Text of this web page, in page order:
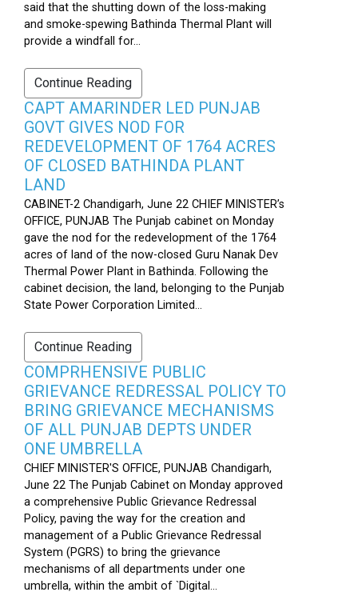
said that the shutting down of the loss-making
and smoke-spewing Bathinda Thermal Plant will
provide a windfall for...
Continue Reading
CAPT AMARINDER LED PUNJAB
GOVT GIVES NOD FOR
REDEVELOPMENT OF 1764 ACRES
OF CLOSED BATHINDA PLANT
LAND
CABINET-2 Chandigarh, June 22 CHIEF MINISTER’s
OFFICE, PUNJAB The Punjab cabinet on Monday
gave the nod for the redevelopment of the 1764
acres of land of the now-closed Guru Nanak Dev
Thermal Power Plant in Bathinda. Following the
cabinet decision, the land, belonging to the Punjab
State Power Corporation Limited...
Continue Reading
COMPRHENSIVE PUBLIC
GRIEVANCE REDRESSAL POLICY TO
BRING GRIEVANCE MECHANISMS
OF ALL PUNJAB DEPTS UNDER
ONE UMBRELLA
CHIEF MINISTER'S OFFICE, PUNJAB Chandigarh,
June 22 The Punjab Cabinet on Monday approved
a comprehensive Public Grievance Redressal
Policy, paving the way for the creation and
management of a Public Grievance Redressal
System (PGRS) to bring the grievance
mechanisms of all departments under one
umbrella, within the ambit of `Digital...